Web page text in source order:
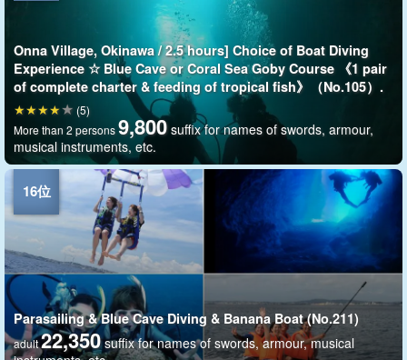
Onna Village, Okinawa / 2.5 hours] Choice of Boat Diving
Experience ☆ Blue Cave or Coral Sea Goby Course 《1 pair
of complete charter & feeding of tropical fish》（No.105）.
More than 2 persons9,800 suffix for names of swords, armour,
musical instruments, etc.
(5)
Parasailing & Blue Cave Diving & Banana Boat (No.211)
adult22,350 suffix for names of swords, armour, musical